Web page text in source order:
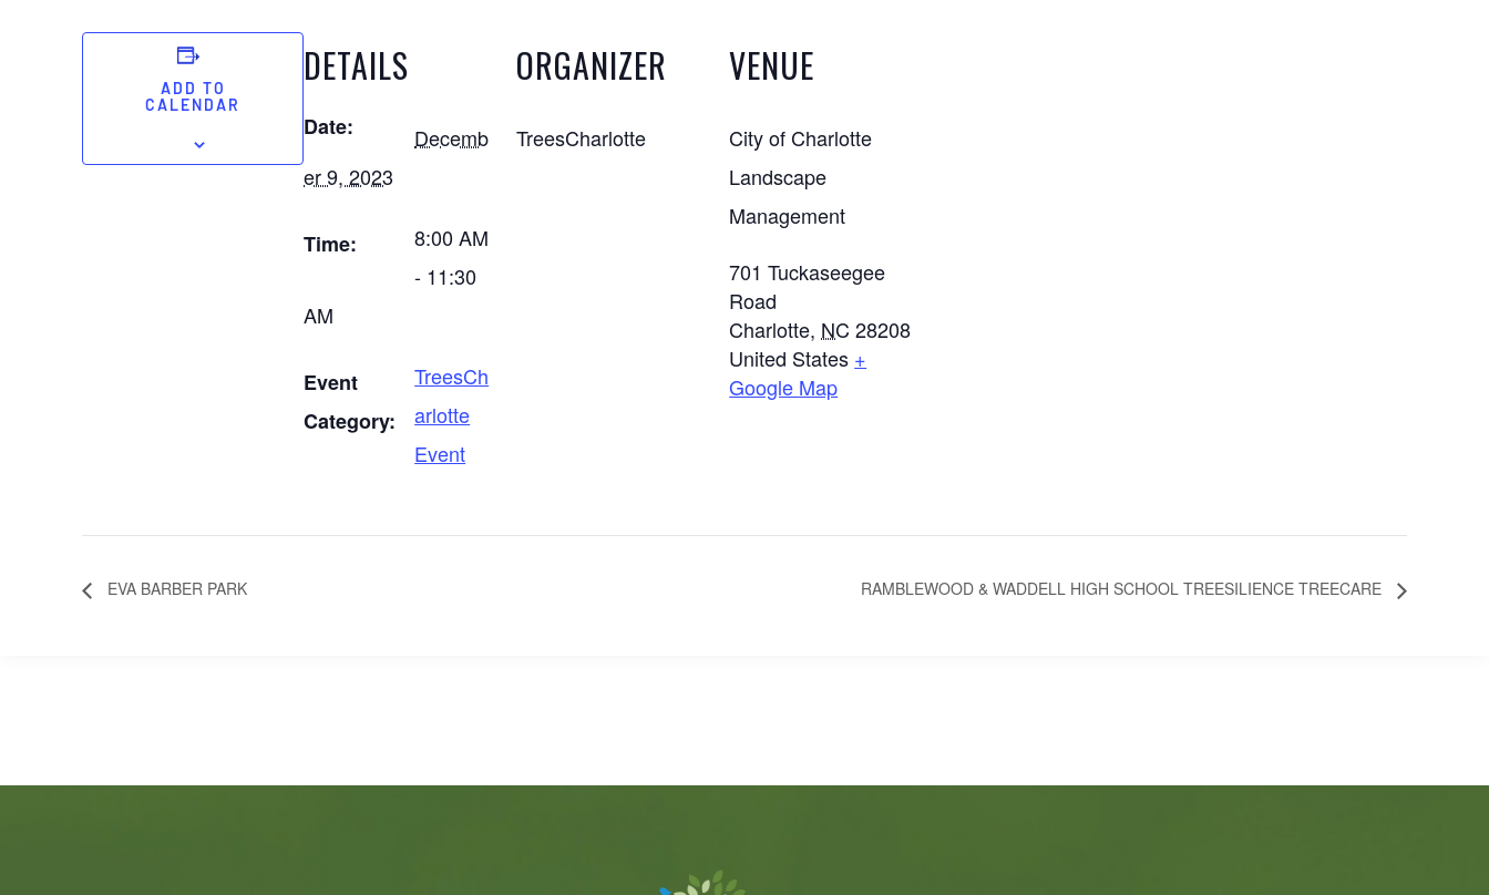
ADD TO
CALENDAR
DETAILS
Date:
Decemb
er 9, 2023
Time:
8:00 AM
- 11:30
AM
Event
Category:
TreesCh
arlotte
Event
ORGANIZER
TreesCharlotte
VENUE
City of Charlotte
Landscape
Management
701 Tuckaseegee
Road
Charlotte, NC 28208
United States +
Google Map
EVA BARBER PARK RAMBLEWOOD & WADDELL HIGH SCHOOL TREESILIENCE TREECARE